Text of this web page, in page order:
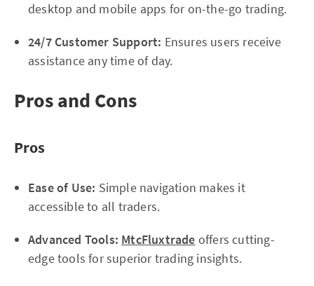
desktop and mobile apps for on-the-go trading.
24/7 Customer Support: Ensures users receive
assistance any time of day.
Pros and Cons
Pros
Ease of Use: Simple navigation makes it
accessible to all traders.
Advanced Tools: MtcFluxtrade offers cutting-
edge tools for superior trading insights.